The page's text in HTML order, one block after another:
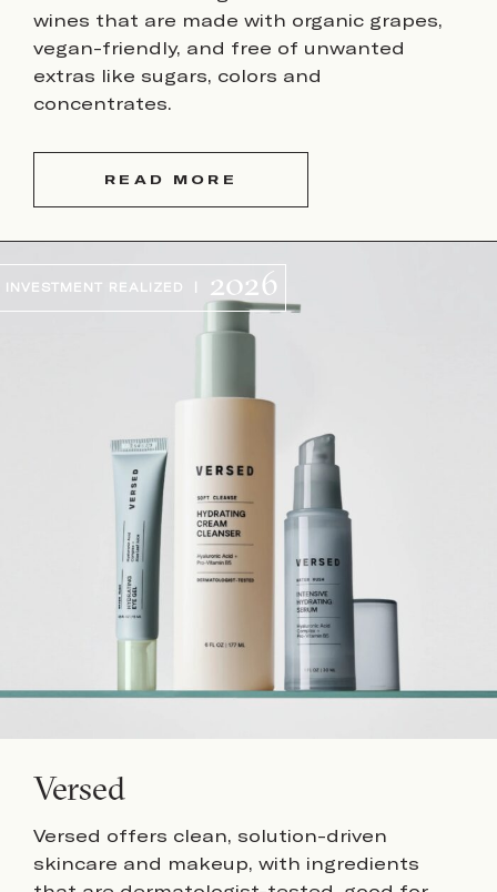
wines that are made with organic grapes,
vegan-friendly, and free of unwanted
extras like sugars, colors and
concentrates.
READ MORE
INVESTMENT REALIZED | 2026
Versed
Versed offers clean, solution-driven
skincare and makeup, with ingredients